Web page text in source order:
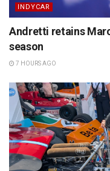
INDYCAR
Andretti retains
season
7 HOURS AGO